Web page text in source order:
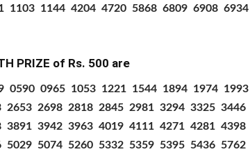
1103 1144 4204 4720 5868 6809 6908 6934
PRIZE of Rs. 500 are
0590 0965 1053 1221 1544 1894 1974 1993
2653 2698 2818 2845 2981 3294 3325 3446
3891 3942 3963 4019 4111 4271 4281 4398
5029 5074 5260 5332 5359 5395 5436 5762